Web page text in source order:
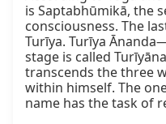
is Saptabhūmikā, the
consciousness. The
Turīya. Turīya
stage is called
transcends the three
within himself. The
name has the task of